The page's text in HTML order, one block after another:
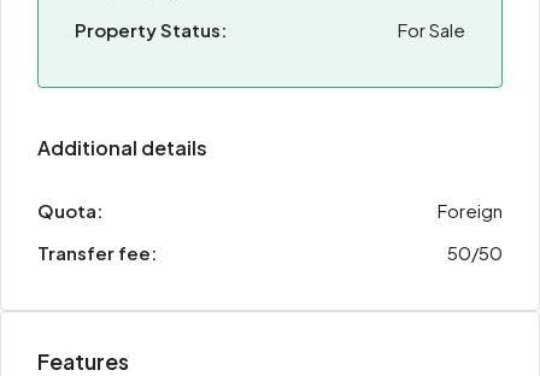
Property Status:
For Sale
Additional details
Quota:
Foreign
Transfer fee:
50/50
Features